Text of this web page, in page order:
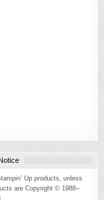
Up products, unless
are Copyright © 1988–